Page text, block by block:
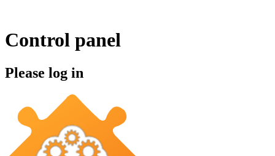
Control panel
Please log in